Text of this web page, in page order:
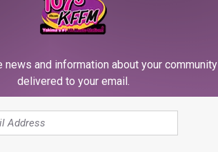
news and information about your community
delivered to your email.